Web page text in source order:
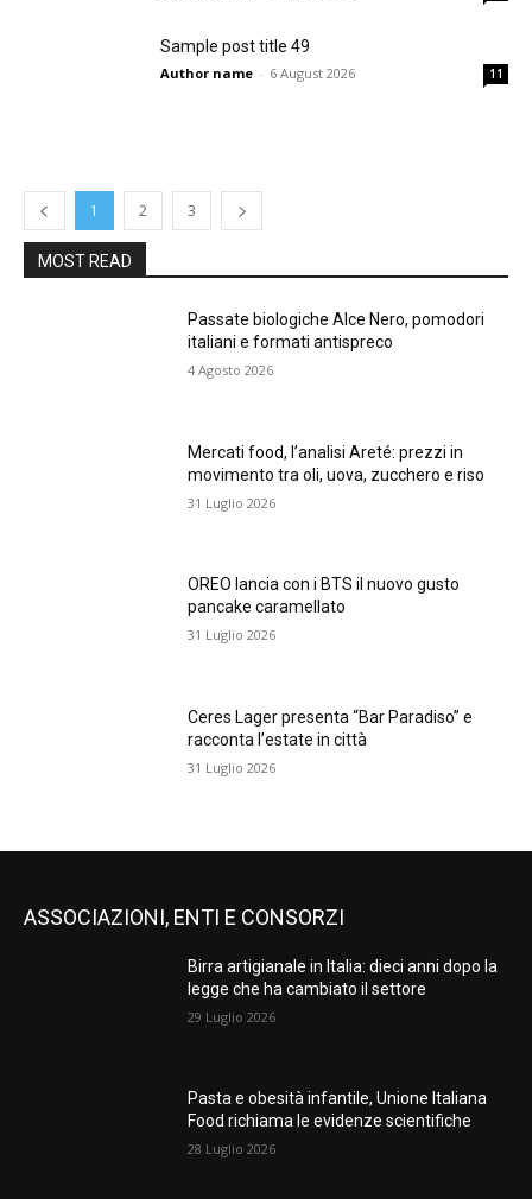
Sample post title 49
Author name - 6 August 2026 11
1 2 3
MOST READ
Passate biologiche Alce Nero, pomodori
italiani e formati antispreco
4 Agosto 2026
Mercati food, l’analisi Areté: prezzi in
movimento tra oli, uova, zucchero e riso
31 Luglio 2026
OREO lancia con i BTS il nuovo gusto
pancake caramellato
31 Luglio 2026
Ceres Lager presenta “Bar Paradiso” e
racconta l’estate in città
31 Luglio 2026
ASSOCIAZIONI, ENTI E CONSORZI
Birra artigianale in Italia: dieci anni dopo la
legge che ha cambiato il settore
29 Luglio 2026
Pasta e obesità infantile, Unione Italiana
Food richiama le evidenze scientifiche
28 Luglio 2026